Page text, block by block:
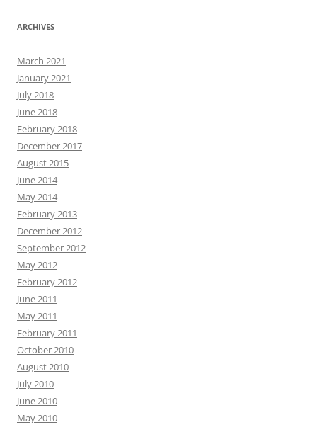
ARCHIVES
March 2021
January 2021
July 2018
June 2018
February 2018
December 2017
August 2015
June 2014
May 2014
February 2013
December 2012
September 2012
May 2012
February 2012
June 2011
May 2011
February 2011
October 2010
August 2010
July 2010
June 2010
May 2010